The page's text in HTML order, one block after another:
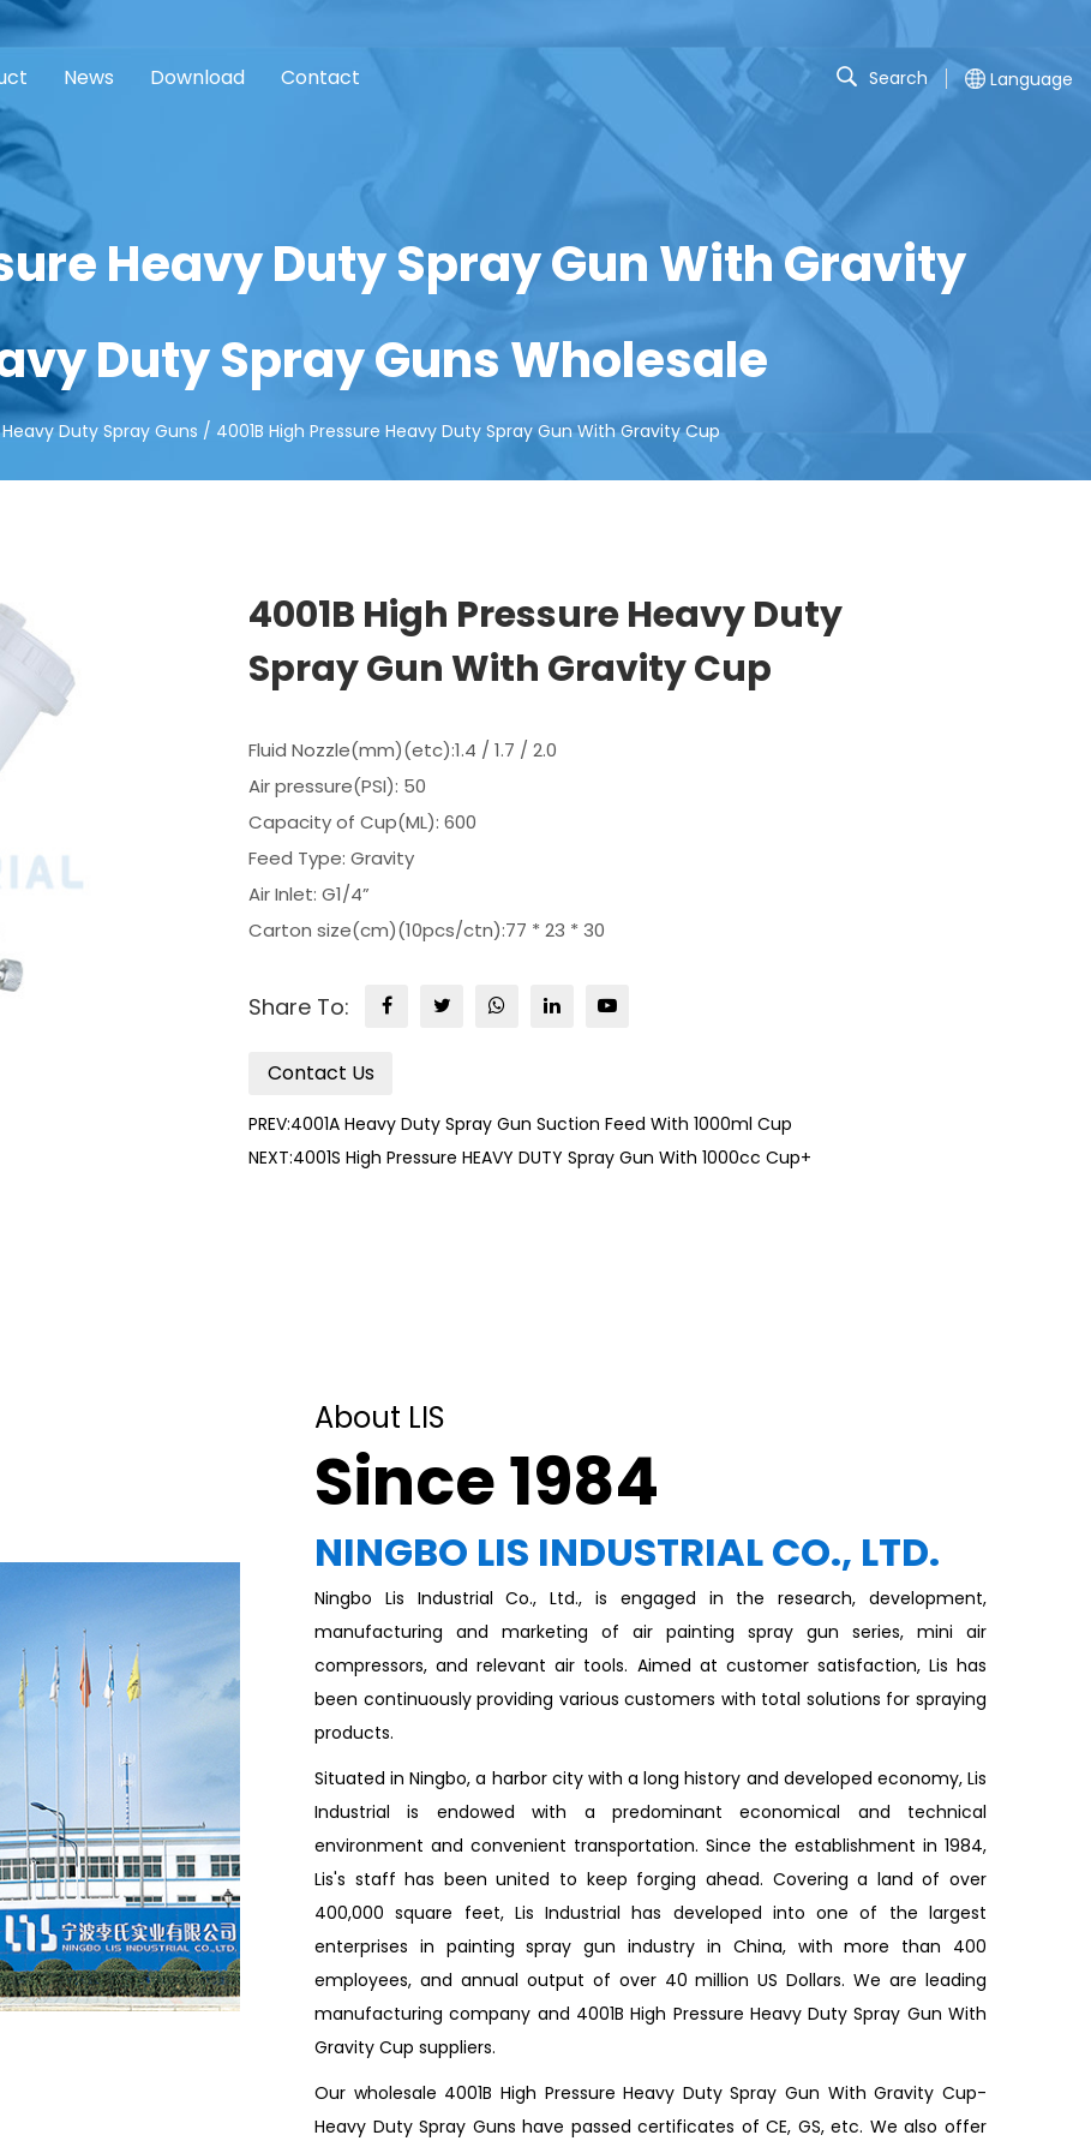
News Download Contact Search Language
Heavy Duty Spray Gun With Gravity
Duty Spray Guns Wholesale
Heavy Duty Spray Guns / 4001B High Pressure Heavy Duty Spray Gun With Gravity Cup
4001B High Pressure Heavy Duty
Spray Gun With Gravity Cup
Fluid Nozzle(mm)(etc):1.4 / 1.7 / 2.0
Air pressure(PSI): 50
Capacity of Cup(ML): 600
Feed Type: Gravity
Air Inlet: G1/4”
Carton size(cm)(10pcs/ctn):77 * 23 * 30
Share To:
Contact Us
PREV:4001A Heavy Duty Spray Gun Suction Feed With 1000ml Cup
NEXT:4001S High Pressure HEAVY DUTY Spray Gun With 1000cc Cup+
About LIS
Since 1984
NINGBO LIS INDUSTRIAL CO., LTD.
Ningbo Lis Industrial Co., Ltd., is engaged in the research, development,
manufacturing and marketing of air painting spray gun series, mini air
compressors, and relevant air tools. Aimed at customer satisfaction, Lis has
been continuously providing various customers with total solutions for spraying
products.
Situated in Ningbo, a harbor city with a long history and developed economy, Lis
Industrial is endowed with a predominant economical and technical
environment and convenient transportation. Since the establishment in 1984,
Lis's staff has been united to keep forging ahead. Covering a land of over
400,000 square feet, Lis Industrial has developed into one of the largest
enterprises in painting spray gun industry in China, with more than 400
employees, and annual output of over 40 million US Dollars. We are leading
manufacturing company and 4001B High Pressure Heavy Duty Spray Gun With
Gravity Cup suppliers.
Our wholesale 4001B High Pressure Heavy Duty Spray Gun With Gravity Cup-
Heavy Duty Spray Guns have passed certificates of CE, GS, etc. We also offer